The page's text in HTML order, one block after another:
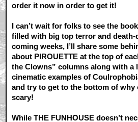
order it now in order to get it!
I can’t wait for folks to see the
filled with big top terror and death-
coming weeks, I’ll share some
about PIROUETTE at the top of
the Clowns” columns along with a
cinematic examples of
and try to get to the bottom of why
scary!
While THE FUNHOUSE doesn’t